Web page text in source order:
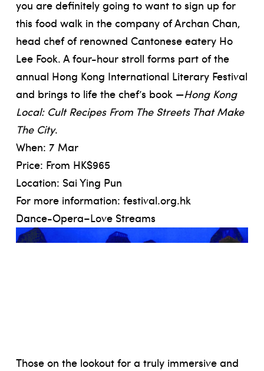
you are definitely going to want to sign up for
this food walk in the company of Archan Chan,
head chef of renowned Cantonese eatery Ho
Lee Fook. A four-hour stroll forms part of the
annual Hong Kong International Literary Festival
and brings to life the chef’s book —Hong Kong
Local: Cult Recipes From The Streets That Make
The City.
When: 7 Mar
Price: From HK$965
Location: Sai Ying Pun
For more information: festival.org.hk
Dance-Opera–Love Streams
Those on the lookout for a truly immersive and